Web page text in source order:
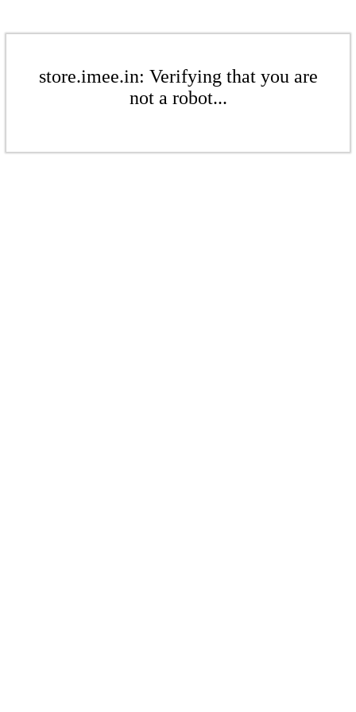
store.imee.in: Verifying that you are
not a robot...